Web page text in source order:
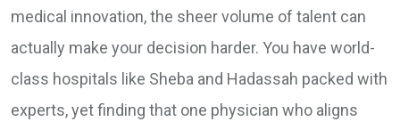
medical innovation, the sheer volume of talent can
actually make your decision harder. You have world-
class hospitals like Sheba and Hadassah packed with
experts, yet finding that one physician who aligns